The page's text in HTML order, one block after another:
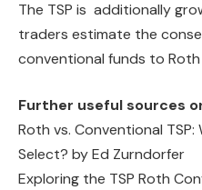
The TSP is additionally
traders estimate the
conventional funds to
Further useful sources
Roth vs. Conventional
Select? by Ed Zurndorfer
Exploring the TSP Roth